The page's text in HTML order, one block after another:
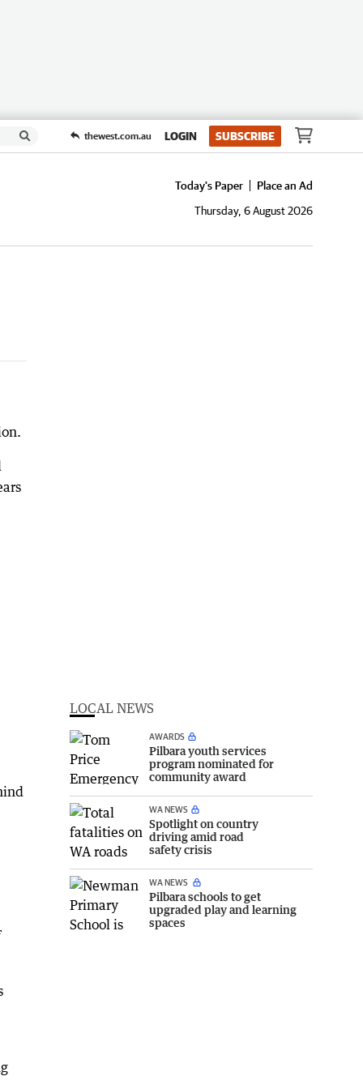
thewest.com.au LOGIN SUBSCRIBE
Today's Paper
Place an Ad
Thursday, 6 August 2026
LOCAL NEWS
AWARDS
Pilbara youth services
program nominated for
community award
WA NEWS
Spotlight on country
driving amid road
safety crisis
WA NEWS
Pilbara schools to get
upgraded play and learning
spaces